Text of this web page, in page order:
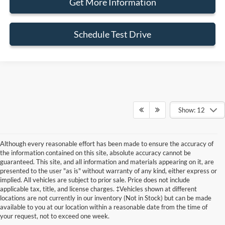
Schedule Test Drive
Show: 12
Although every reasonable effort has been made to ensure the accuracy of
the information contained on this site, absolute accuracy cannot be
guaranteed. This site, and all information and materials appearing on it, are
presented to the user "as is" without warranty of any kind, either express or
implied. All vehicles are subject to prior sale. Price does not include
applicable tax, title, and license charges. ‡Vehicles shown at different
locations are not currently in our inventory (Not in Stock) but can be made
available to you at our location within a reasonable date from the time of
your request, not to exceed one week.
Although every reasonable effort has been made to ensure the accuracy of the
information contained on this site, absolute accuracy cannot be guaranteed. This site,
and all information and materials appearing on it, are presented to the user "as is"
without warranty of any kind, either express or implied. All vehicles are subject to prior
sale. Price does not include applicable tax, title, and license charges. ‡Vehicles shown
at different locations are not currently in our inventory (Not in Stock) but can be made